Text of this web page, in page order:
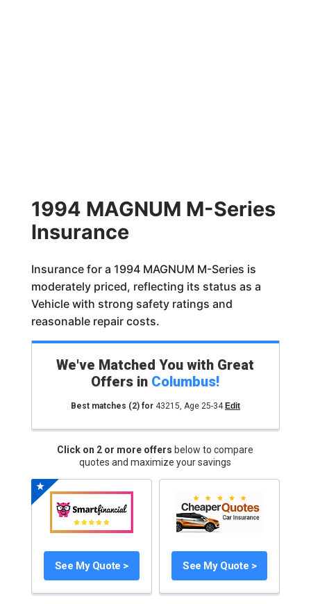
1994 MAGNUM M-Series
Insurance
Insurance for a 1994 MAGNUM M-Series is
moderately priced, reflecting its status as a
Vehicle with strong safety ratings and
reasonable repair costs.
We've Matched You with Great
Offers in Columbus!
Best matches (2)for 43215, Age 25-34 Edit
Click on 2 or more offers below to compare
quotes and maximize your savings
See My Quote > See My Quote >